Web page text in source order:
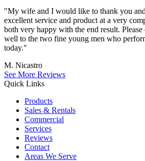
"My wife and I would like to thank you
excellent service and product at a very
both very happy with the end result. Please
well to the two fine young men who
today."
M. Nicastro
See More Reviews
Quick Links
Products
Sales & Rentals
Commercial
Services
Reviews
Contact
Areas We Serve